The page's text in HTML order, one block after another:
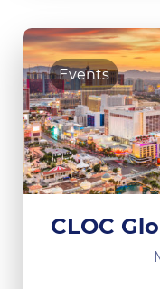
CLOC
Events